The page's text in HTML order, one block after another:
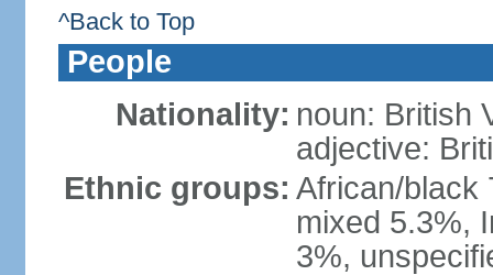
^Back to Top
People
Nationality: noun: British
adjective:
Ethnic groups: African/black
mixed 5.3%,
3%,